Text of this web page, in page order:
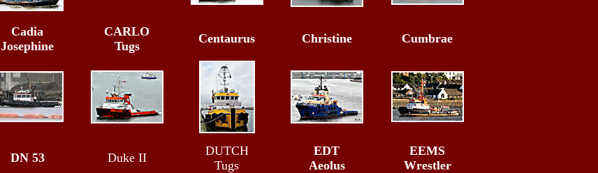
Cadia
Josephine
CARLO
Tugs
Centaurus Christine Cumbrae
DN 53 Duke II
DUTCH
Tugs
EDT
Aeolus
EEMS
Wrestler